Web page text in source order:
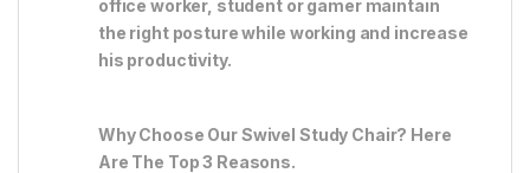
office worker, student or gamer maintain
the right posture while working and increase
his productivity.
Why Choose Our Swivel Study Chair? Here
Are The Top 3 Reasons.